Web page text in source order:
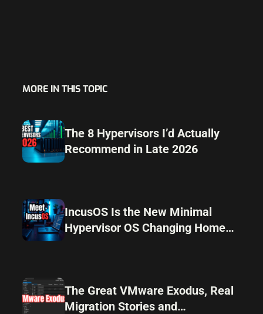
MORE IN THIS TOPIC
The 8 Hypervisors I’d Actually
Recommend in Late 2026
IncusOS Is the New Minimal
Hypervisor OS Changing Home
The Great VMware Exodus, Real
Migration Stories and